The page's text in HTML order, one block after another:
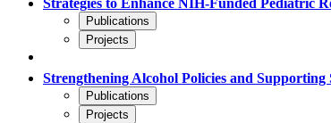
Strategies to Enhance NIH-Funded Pediatric
Publications
Projects
Strengthening Alcohol Policies and
Publications
Projects